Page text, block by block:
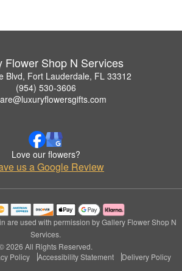
Flower Shop N Services
Blvd, Fort Lauderdale, FL 33312
(954) 530-3606
Love our flowers?
us a Google Review
are used with permission by Gallery Flower Shop N
Services.
2026 All Rights Reserved.
Policy Accessibility Statement Delivery Policy